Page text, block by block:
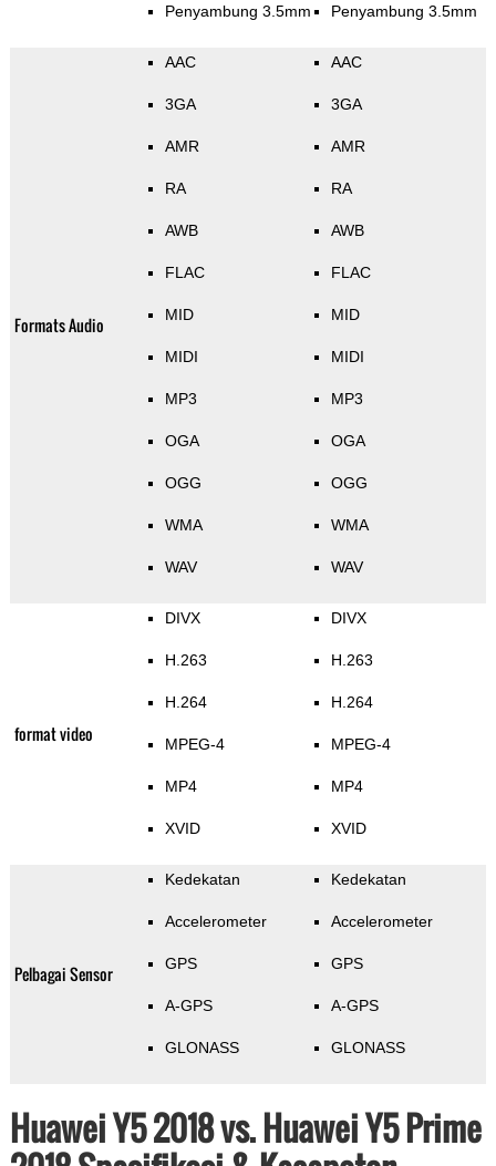
Penyambung 3.5mm Penyambung 3.5mm
Formats Audio
AAC
3GA
AMR
RA
AWB
FLAC
MID
MIDI
MP3
OGA
OGG
WMA
WAV
AAC
3GA
AMR
RA
AWB
FLAC
MID
MIDI
MP3
OGA
OGG
WMA
WAV
format video
DIVX
H.263
H.264
MPEG-4
MP4
XVID
DIVX
H.263
H.264
MPEG-4
MP4
XVID
Pelbagai Sensor
Kedekatan
Accelerometer
GPS
A-GPS
GLONASS
Kedekatan
Accelerometer
GPS
A-GPS
GLONASS
Huawei Y5 2018 vs. Huawei Y5 Prime